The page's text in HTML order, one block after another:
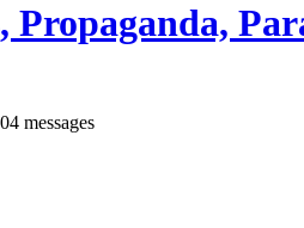
Propaganda,
messages